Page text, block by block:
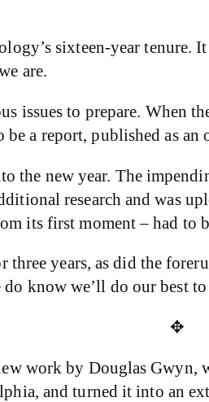
sixteen-year
are.
issues to prepare.
a report, published as
the new year. The
research and was
its first moment – had to
years, as did the
know we’ll do our best
✥
work by Douglas Gwyn,
and turned it into an